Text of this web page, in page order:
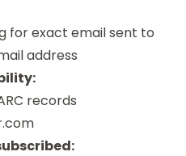
for exact email sent to
address
records